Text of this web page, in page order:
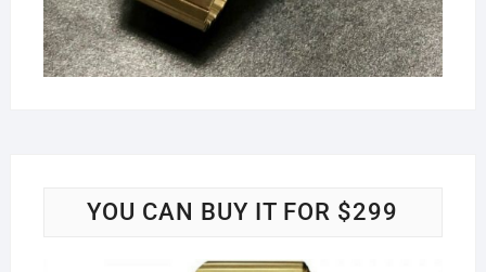
YOU CAN BUY IT FOR $299